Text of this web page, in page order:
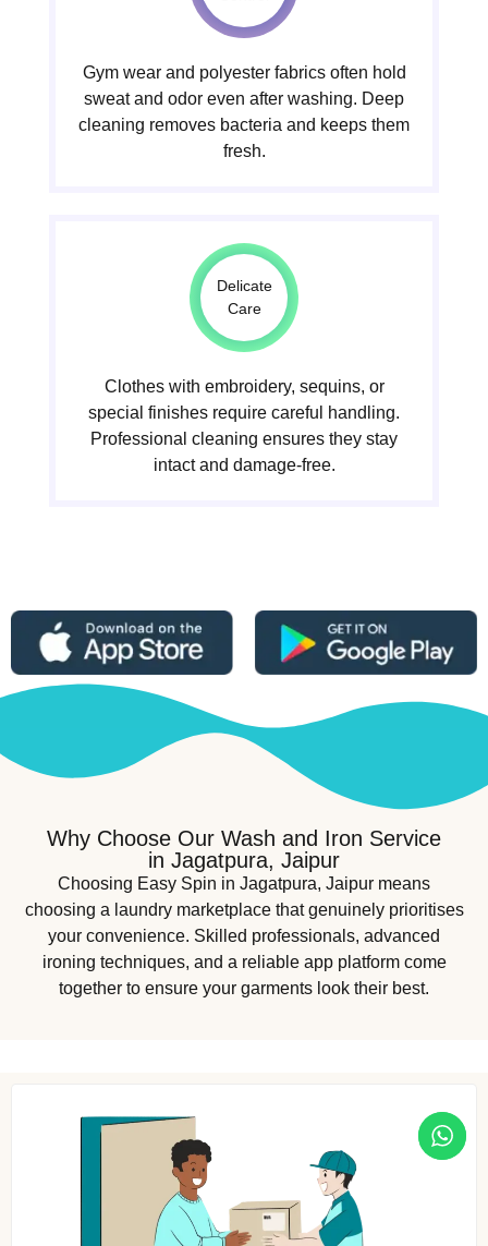
Gym wear and polyester fabrics often hold
sweat and odor even after washing. Deep
cleaning removes bacteria and keeps them
fresh.
Delicate
Care
Clothes with embroidery, sequins, or
special finishes require careful handling.
Professional cleaning ensures they stay
intact and damage-free.
Why Choose Our Wash and Iron Service
in Jagatpura, Jaipur
Choosing Easy Spin in Jagatpura, Jaipur means
choosing a laundry marketplace that genuinely prioritises
your convenience. Skilled professionals, advanced
ironing techniques, and a reliable app platform come
together to ensure your garments look their best.